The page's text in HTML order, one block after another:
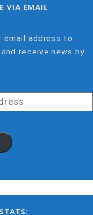
VIA EMAIL
email address to
receive news by